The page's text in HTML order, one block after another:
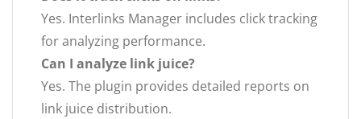
Yes. Interlinks Manager includes click tracking
for analyzing performance.
Can I analyze link juice?
Yes. The plugin provides detailed reports on
link juice distribution.